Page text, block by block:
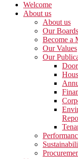
Welcome
About us
About us
Our Boards
Become a
Our Values
Our